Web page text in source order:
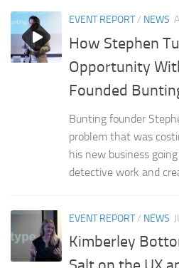
EVENT REPORT/ NEWS
How Stephen
Opportunity
Founded
Bunting founder
problem that was
his new business
detective work and
EVENT REPORT/ NEWS
Kimberley